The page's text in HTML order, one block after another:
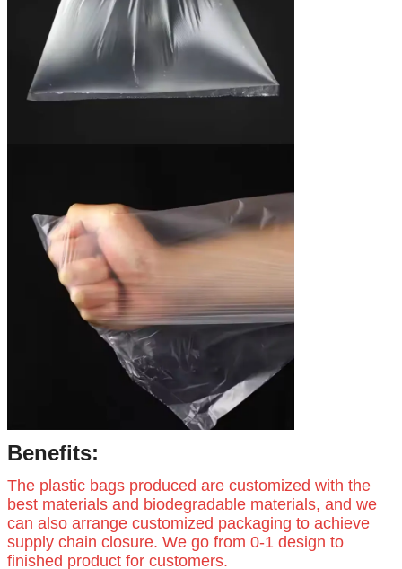
Benefits:
The plastic bags produced are customized with the
best materials and biodegradable materials, and we
can also arrange customized packaging to achieve
supply chain closure. We go from 0-1 design to
finished product for customers.